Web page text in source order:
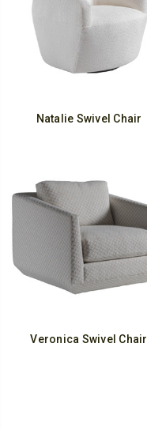
Natalie Swivel Chair
Veronica Swivel Chair